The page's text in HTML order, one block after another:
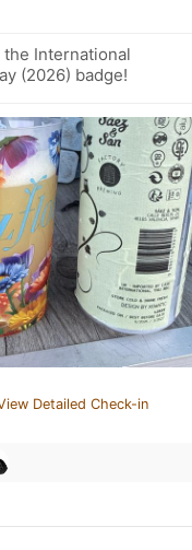
the International
(2026) badge!
Detailed Check-in